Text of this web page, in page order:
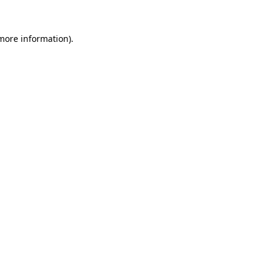
information).